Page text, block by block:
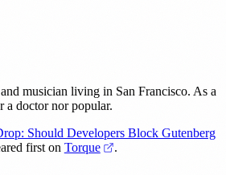
musician living in San Francisco. As a
a doctor nor popular.
Should Developers Block Gutenberg
in a new tab)
first on Torque (opens in a new tab)
.